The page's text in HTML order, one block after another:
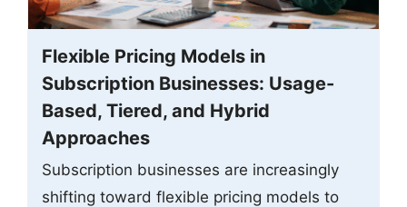
Flexible Pricing Models in
Subscription Businesses: Usage-
Based, Tiered, and Hybrid
Approaches
Subscription businesses are increasingly
shifting toward flexible pricing models to